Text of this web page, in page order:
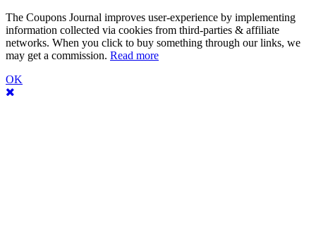
The Coupons Journal improves user-experience by implementing
information collected via cookies from third-parties & affiliate
networks. When you click to buy something through our links, we
may get a commission. Read more
OK